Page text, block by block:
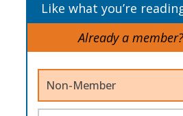
Like what you’re
Already a member?
Non-Member